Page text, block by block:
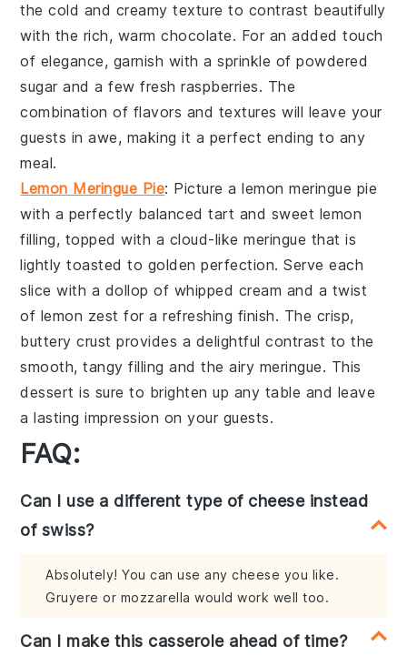
the cold and creamy texture to contrast beautifully
with the rich, warm chocolate. For an added touch
of elegance, garnish with a sprinkle of powdered
sugar and a few fresh raspberries. The
combination of flavors and textures will leave your
guests in awe, making it a perfect ending to any
meal.
Lemon Meringue Pie: Picture alemon meringue pie
with a perfectly balanced tart and sweet lemon
filling, topped with a cloud-like meringue that is
lightly toasted to golden perfection. Serve each
slice with a dollop of whipped cream and a twist
of lemon zest for a refreshing finish. The crisp,
buttery crust provides a delightful contrast to the
smooth, tangy filling and the airy meringue. This
dessert is sure to brighten up any table and leave
a lasting impression on your guests.
FAQ:
Can I use a different type of cheese instead
of swiss?
Absolutely! You can use any cheese you like.
Gruyere or mozzarella would work well too.
Can I make this casserole ahead of time?